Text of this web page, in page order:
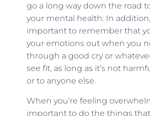
go a long way down the road
your mental health. In addition,
important to remember that
your emotions out when you
through a good cry or
see fit, as long as it’s not
or to anyone else.
When you’re feeling
important to do the things